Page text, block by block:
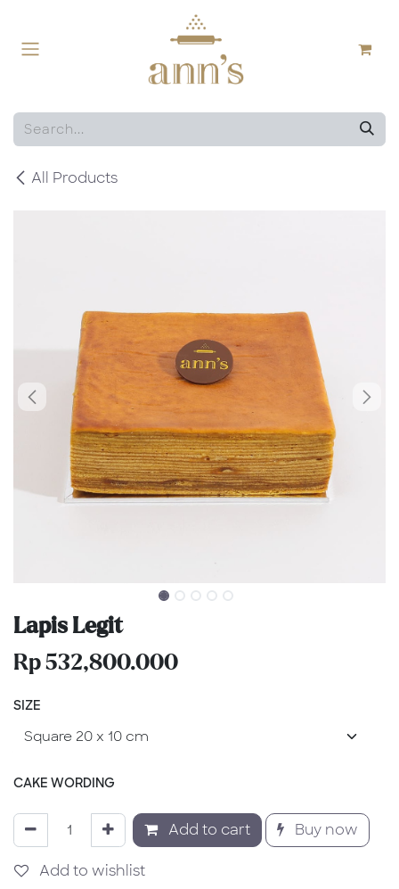
All Products
Lapis Legit
Rp 532,800.000
SIZE
CAKE WORDING
Add to cart Buy now
Add to wishlist